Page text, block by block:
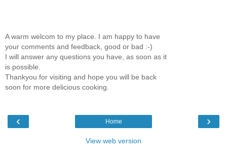
A warm welcom to my place. I am happy to have
your comments and feedback, good or bad :-)
I will answer any questions you have, as soon as it
is possible.
Thankyou for visiting and hope you will be back
soon for more delicious cooking.
‹ ›
Home
View web version